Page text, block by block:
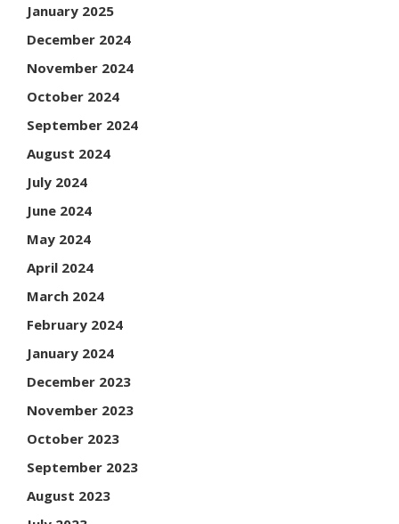
January 2025
December 2024
November 2024
October 2024
September 2024
August 2024
July 2024
June 2024
May 2024
April 2024
March 2024
February 2024
January 2024
December 2023
November 2023
October 2023
September 2023
August 2023